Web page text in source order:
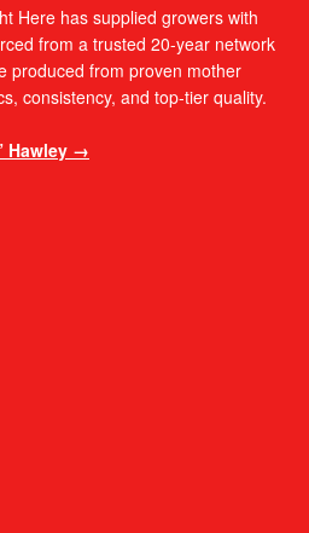
Here has supplied growers with
from a trusted 20-year network
produced from proven mother
consistency, and top-tier quality.
Hawley →